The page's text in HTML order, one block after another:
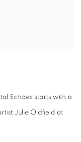
Echoes starts with a
Julie Oldfield at